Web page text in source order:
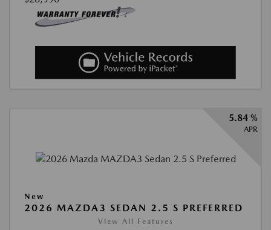
5.84 %
APR
New
2026 MAZDA3 SEDAN 2.5 S PREFERRED
View All Features